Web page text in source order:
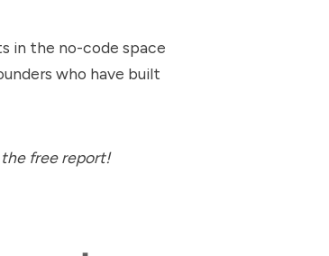
in the no-code space
who have built
free report!